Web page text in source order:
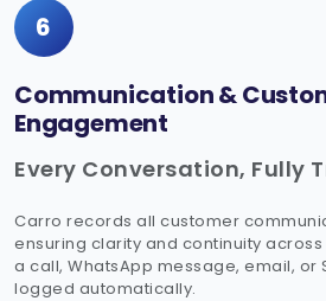
6
Communication &
Engagement
Every Conversation, Fully
Carro records all customer
ensuring clarity and continuity
a call, WhatsApp message, email, or
logged automatically.